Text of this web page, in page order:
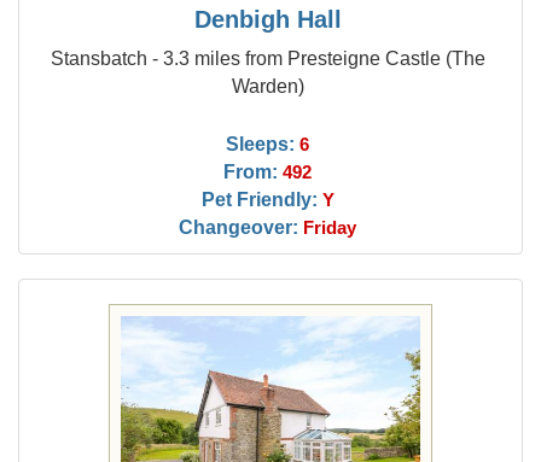
Denbigh Hall
Stansbatch - 3.3 miles from Presteigne Castle (The
Warden)
Sleeps: 6
From: 492
Pet Friendly: Y
Changeover: Friday